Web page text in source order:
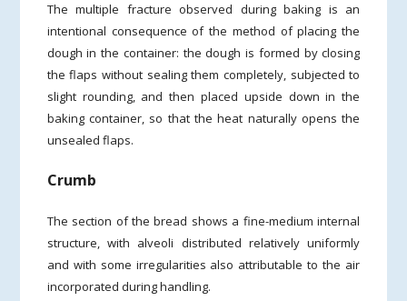
The multiple fracture observed during baking is an
intentional consequence of the method of placing the
dough in the container: the dough is formed by closing
the flaps without sealing them completely, subjected to
slight rounding, and then placed upside down in the
baking container, so that the heat naturally opens the
unsealed flaps.
Crumb
The section of the bread shows a fine-medium internal
structure, with alveoli distributed relatively uniformly
and with some irregularities also attributable to the air
incorporated during handling.